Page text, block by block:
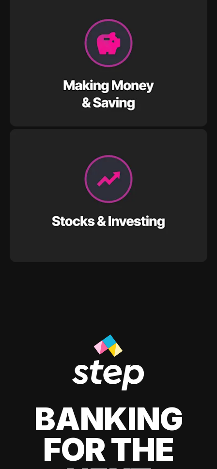
BANKING
FOR THE